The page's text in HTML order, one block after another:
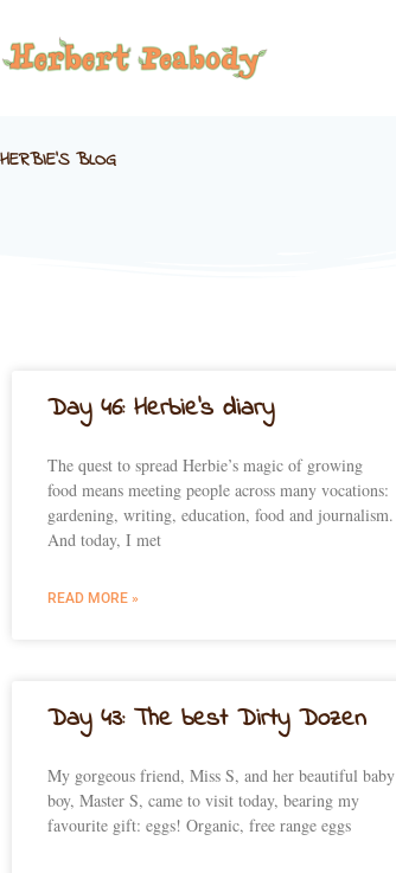
to
content
HERBIE'S BLOG
Day 46: Herbie’s diary
The quest to spread Herbie’s magic of growing
food means meeting people across many vocations:
gardening, writing, education, food and journalism.
And today, I met
READ MORE »
Day 43: The best Dirty Dozen
My gorgeous friend, Miss S, and her beautiful baby
boy, Master S, came to visit today, bearing my
favourite gift: eggs! Organic, free range eggs